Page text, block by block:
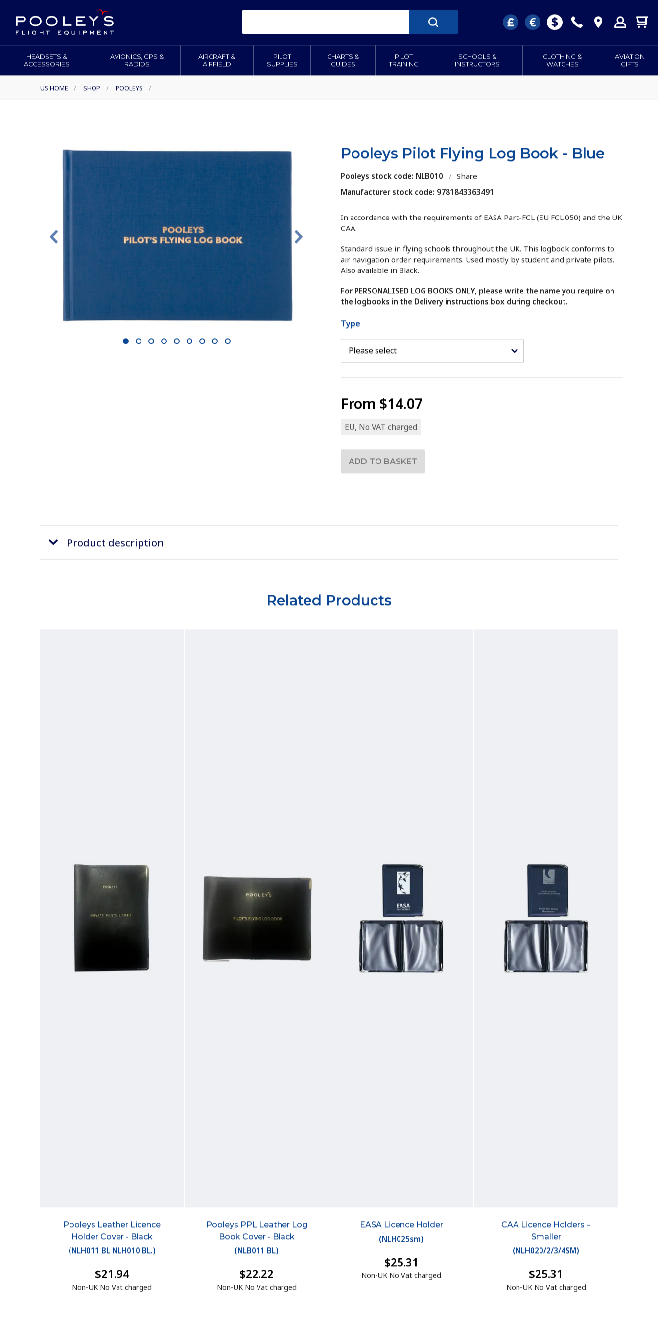
HEADSETS &
ACCESSORIES
AVIONICS, GPS &
RADIOS
AIRCRAFT &
AIRFIELD
PILOT
SUPPLIES
CHARTS &
GUIDES
PILOT
TRAINING
SCHOOLS &
INSTRUCTORS
CLOTHING &
WATCHES
AVIATION
GIFTS
US HOME / SHOP / POOLEYS /
1 2 3 4 5 6 7 8 9
Pooleys Pilot Flying Log Book - Blue
Pooleys stock code: NLB010 / Share
Manufacturer stock code: 9781843363491
In accordance with the requirements of EASA Part-FCL (EU FCL.050) and the UK
CAA.
Standard issue in flying schools throughout the UK. This logbook conforms to
air navigation order requirements. Used mostly by student and private pilots.
Also available in Black.
For PERSONALISED LOG BOOKS ONLY, please write the name you require on
the logbooks in the Delivery instructions box during checkout.
Type
From $14.07
EU, No VAT charged
Product description
Related Products
Pooleys Leather Licence
Holder Cover - Black
(NLH011 BL NLH010 BL.)
$21.94
Non-UK No Vat charged
Pooleys PPL Leather Log
Book Cover - Black
(NLB011 BL)
$22.22
Non-UK No Vat charged
EASA Licence Holder
(NLH025sm)
$25.31
Non-UK No Vat charged
CAA Licence Holders –
Smaller
(NLH020/2/3/4SM)
$25.31
Non-UK No Vat charged